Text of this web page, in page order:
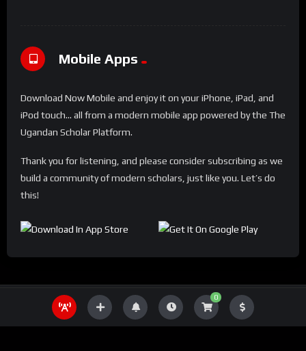
0
Mobile Apps
Download Now Mobile and enjoy it on your iPhone, iPad, and
iPod touch... all from a modern mobile app powered by the The
Ugandan Scholar Platform.
Thank you for listening, and please consider subscribing as we
build a community of modern scholars, just like you. Let’s do
this!
THE UGANDA SCHOLAR